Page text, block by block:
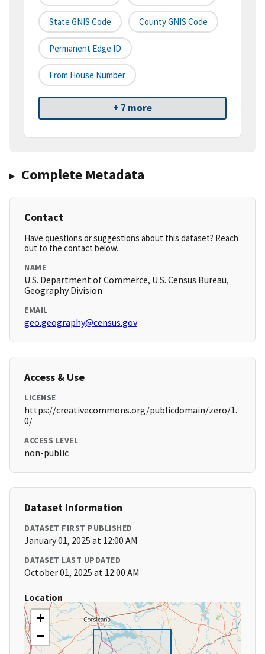
State GNIS Code County GNIS Code
Permanent Edge ID
From House Number
+ 7 more
Complete Metadata
Contact
Have questions or suggestions about this dataset? Reach
out to the contact below.
NAME
U.S. Department of Commerce, U.S. Census Bureau,
Geography Division
EMAIL
geo.geography@census.gov
Access & Use
LICENSE
https://creativecommons.org/publicdomain/zero/1.
0/
ACCESS LEVEL
non-public
Dataset Information
DATASET FIRST PUBLISHED
January 01, 2025 at 12:00 AM
DATASET LAST UPDATED
October 01, 2025 at 12:00 AM
Location
+
−